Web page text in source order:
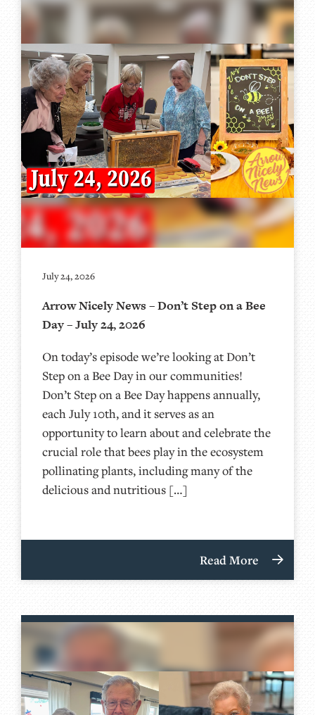
July 24, 2026
Arrow Nicely News – Don’t Step on a Bee
Day – July 24, 2026
On today’s episode we’re looking at Don’t
Step on a Bee Day in our communities!
Don’t Step on a Bee Day happens annually,
each July 10th, and it serves as an
opportunity to learn about and celebrate the
crucial role that bees play in the ecosystem
pollinating plants, including many of the
delicious and nutritious […]
Read More